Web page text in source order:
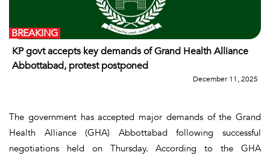
KP govt accepts key demands of Grand Health Alliance
Abbottabad, protest postponed
BREAKING
December 11, 2025
The government has accepted major demands of the Grand
Health Alliance (GHA) Abbottabad following successful
negotiations held on Thursday. According to the GHA